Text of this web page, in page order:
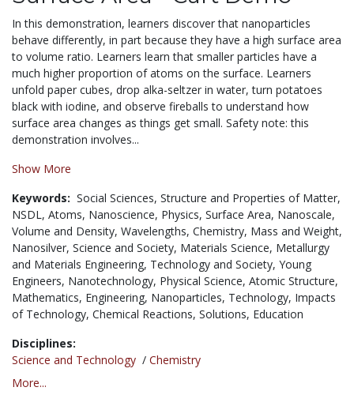
In this demonstration, learners discover that nanoparticles
behave differently, in part because they have a high surface area
to volume ratio. Learners learn that smaller particles have a
much higher proportion of atoms on the surface. Learners
unfold paper cubes, drop alka-seltzer in water, turn potatoes
black with iodine, and observe fireballs to understand how
surface area changes as things get small. Safety note: this
demonstration involves...
Show More
Keywords: Social Sciences, Structure and Properties of Matter,
NSDL, Atoms, Nanoscience, Physics, Surface Area, Nanoscale,
Volume and Density, Wavelengths, Chemistry, Mass and Weight,
Nanosilver, Science and Society, Materials Science, Metallurgy
and Materials Engineering, Technology and Society, Young
Engineers, Nanotechnology, Physical Science, Atomic Structure,
Mathematics, Engineering, Nanoparticles, Technology, Impacts
of Technology, Chemical Reactions, Solutions, Education
Disciplines:
Science and Technology / Chemistry
More...